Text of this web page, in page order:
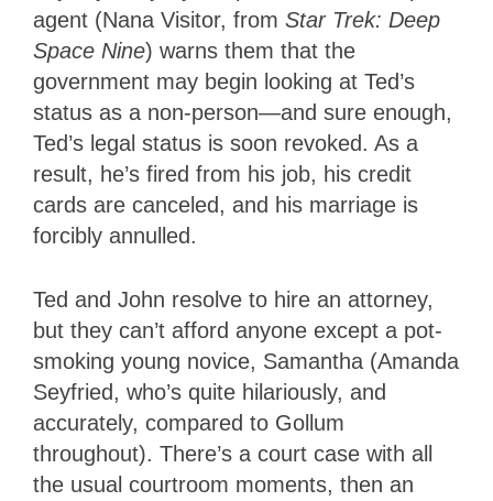
agent (Nana Visitor, from Star Trek: Deep
Space Nine) warns them that the
government may begin looking at Ted’s
status as a non-person—and sure enough,
Ted’s legal status is soon revoked. As a
result, he’s fired from his job, his credit
cards are canceled, and his marriage is
forcibly annulled.
Ted and John resolve to hire an attorney,
but they can’t afford anyone except a pot-
smoking young novice, Samantha (Amanda
Seyfried, who’s quite hilariously, and
accurately, compared to Gollum
throughout). There’s a court case with all
the usual courtroom moments, then an